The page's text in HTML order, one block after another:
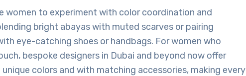
women to experiment with color coordination and
bright abayas with muted scarves or pairing
eye-catching shoes or handbags. For women who
bespoke designers in Dubai and beyond now offer
colors and with matching accessories, making every